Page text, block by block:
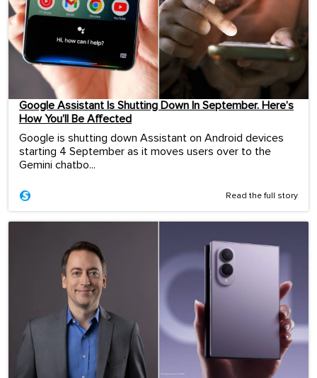
Google Assistant Is Shutting Down In September. Here’s
How You’ll Be Affected
Google is shutting down Assistant on Android devices
starting 4 September as it moves users over to the
Gemini chatbo...
Read the full story